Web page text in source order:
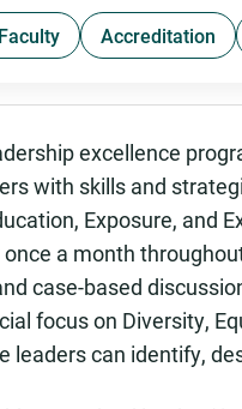
Faculty Accreditation
excellence
with skills and
Exposure, and
a month
case-based
focus on Diversity,
leaders can identify,